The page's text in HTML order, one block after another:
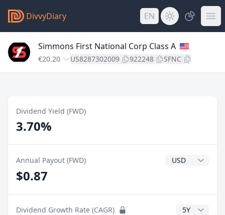
DivvyDiary EN
Simmons First National Corp Class A
€20.20 US8287302009 922248 SFNC
Dividend Yield (FWD)
3.70%
Annual Payout (FWD) Dividend
$0.87
Dividend Growth Rate (CAGR) CAGR Years